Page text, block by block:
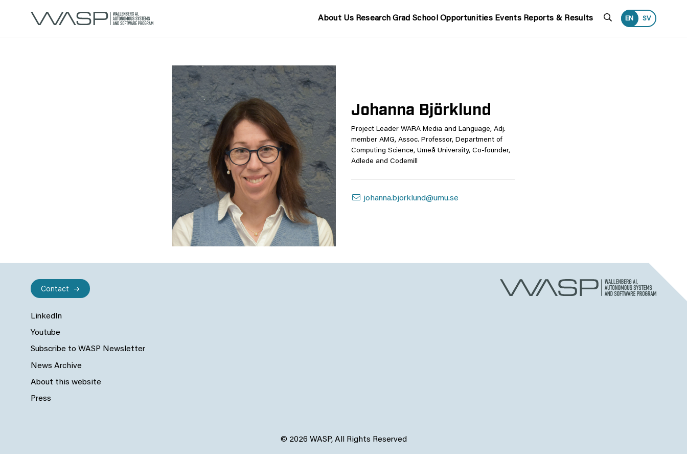
About Us Research Grad School Opportunities Events Reports & Results Search
EN SV
Johanna Björklund
Project Leader WARA Media and Language, Adj.
member AMG, Assoc. Professor, Department of
Computing Science, Umeå University, Co-founder,
Adlede and Codemill
johanna.bjorklund@umu.se
LinkedIn
Youtube
Subscribe to WASP Newsletter
News Archive
About this website
Press
Contact
© 2026 WASP, All Rights Reserved